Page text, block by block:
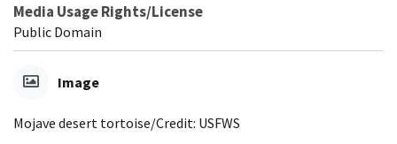
Media Usage Rights/License
Public Domain
Image
Mojave desert tortoise/Credit: USFWS